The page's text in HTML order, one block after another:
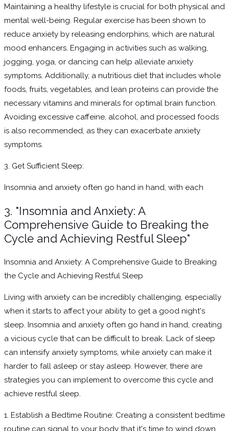
Maintaining a healthy lifestyle is crucial for both physical and
mental well-being. Regular exercise has been shown to
reduce anxiety by releasing endorphins, which are natural
mood enhancers. Engaging in activities such as walking,
jogging, yoga, or dancing can help alleviate anxiety
symptoms. Additionally, a nutritious diet that includes whole
foods, fruits, vegetables, and lean proteins can provide the
necessary vitamins and minerals for optimal brain function.
Avoiding excessive caffeine, alcohol, and processed foods
is also recommended, as they can exacerbate anxiety
symptoms.
3. Get Sufficient Sleep:
Insomnia and anxiety often go hand in hand, with each
3. "Insomnia and Anxiety: A
Comprehensive Guide to Breaking the
Cycle and Achieving Restful Sleep"
Insomnia and Anxiety: A Comprehensive Guide to Breaking
the Cycle and Achieving Restful Sleep
Living with anxiety can be incredibly challenging, especially
when it starts to affect your ability to get a good night's
sleep. Insomnia and anxiety often go hand in hand, creating
a vicious cycle that can be difficult to break. Lack of sleep
can intensify anxiety symptoms, while anxiety can make it
harder to fall asleep or stay asleep. However, there are
strategies you can implement to overcome this cycle and
achieve restful sleep.
1. Establish a Bedtime Routine: Creating a consistent bedtime
routine can signal to your body that it's time to wind down